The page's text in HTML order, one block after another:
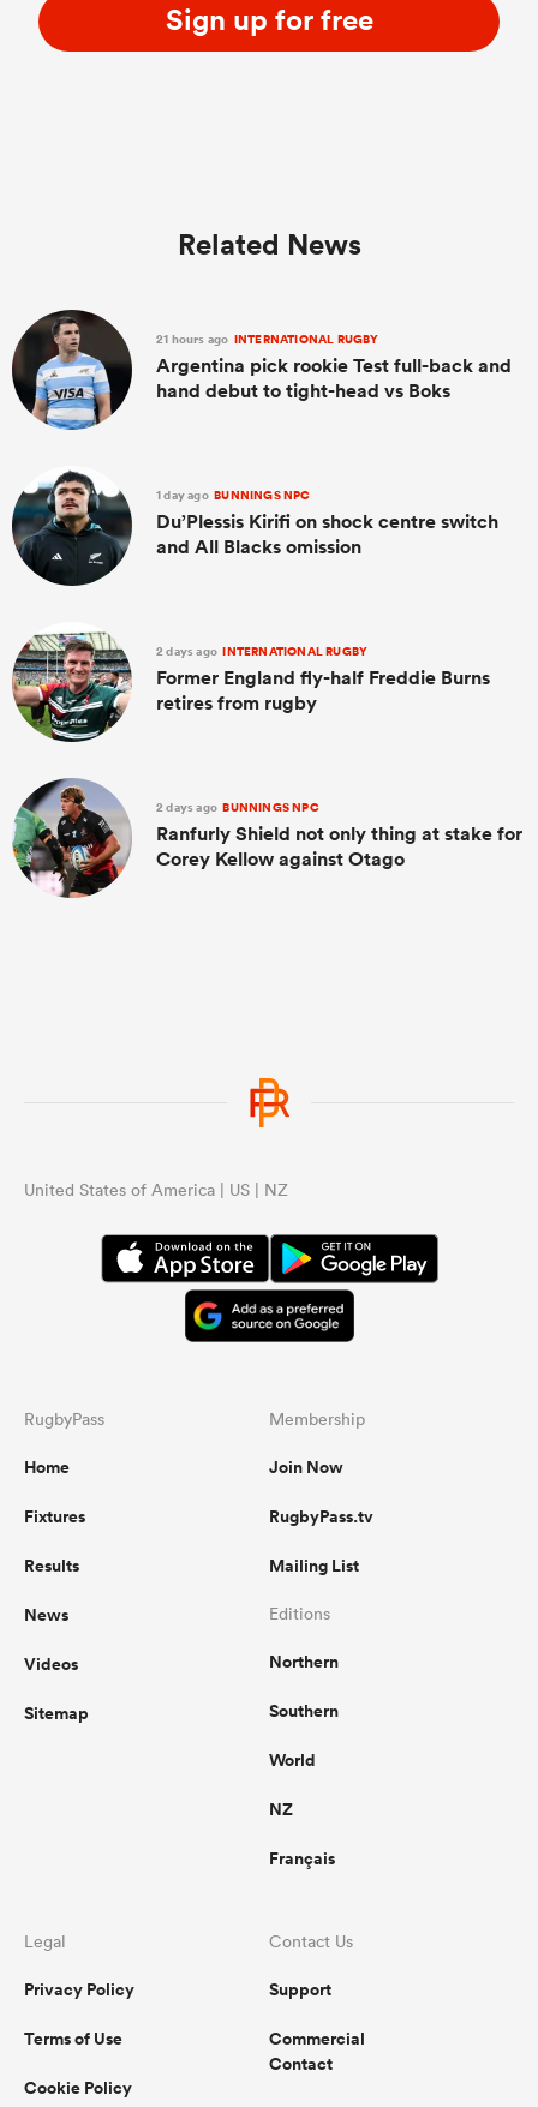
Sign up for free
Related News
21 hours ago INTERNATIONAL RUGBY
Argentina pick rookie Test full-back and
hand debut to tight-head vs Boks
1 day ago BUNNINGS NPC
Du’Plessis Kirifi on shock centre switch
and All Blacks omission
2 days ago INTERNATIONAL RUGBY
Former England fly-half Freddie Burns
retires from rugby
2 days ago BUNNINGS NPC
Ranfurly Shield not only thing at stake for
Corey Kellow against Otago
United States of America | US | NZ
RugbyPass
Home
Fixtures
Results
News
Videos
Sitemap
Membership
Join Now
RugbyPass.tv
Mailing List
Editions
Northern
Southern
World
NZ
Français
Legal
Privacy Policy
Terms of Use
Cookie Policy
Contact Us
Support
Commercial
Contact